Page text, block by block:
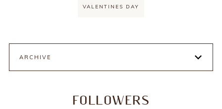
VALENTINES DAY
ARCHIVE
FOLLOWERS